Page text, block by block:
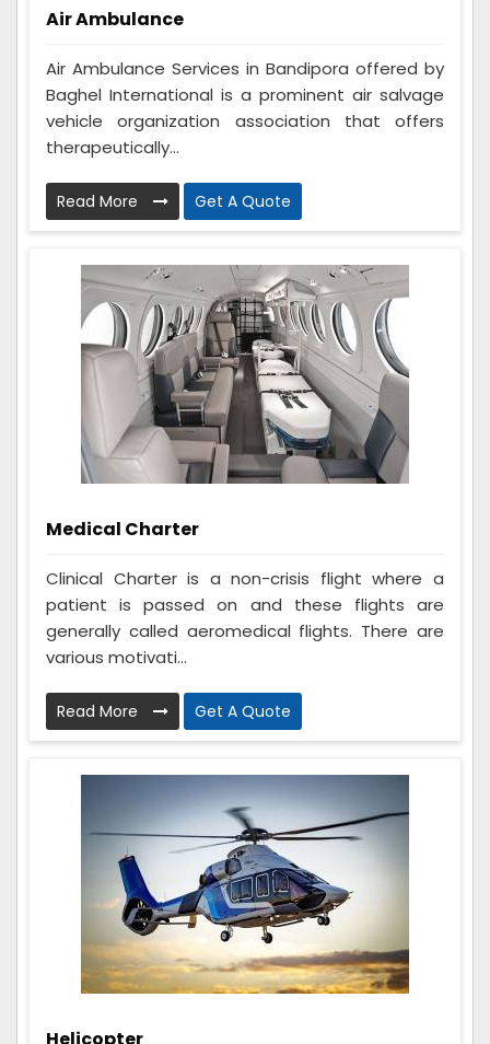
Air Ambulance
Air Ambulance Services in Bandipora offered by
Baghel International is a prominent air salvage
vehicle organization association that offers
therapeutically...
Read More Get A Quote
Medical Charter
Clinical Charter is a non-crisis flight where a
patient is passed on and these flights are
generally called aeromedical flights. There are
various motivati...
Read More Get A Quote